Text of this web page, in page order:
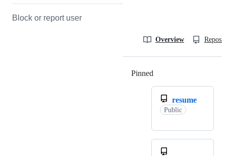
Block or report user
Overview
Pinned
resume
Public